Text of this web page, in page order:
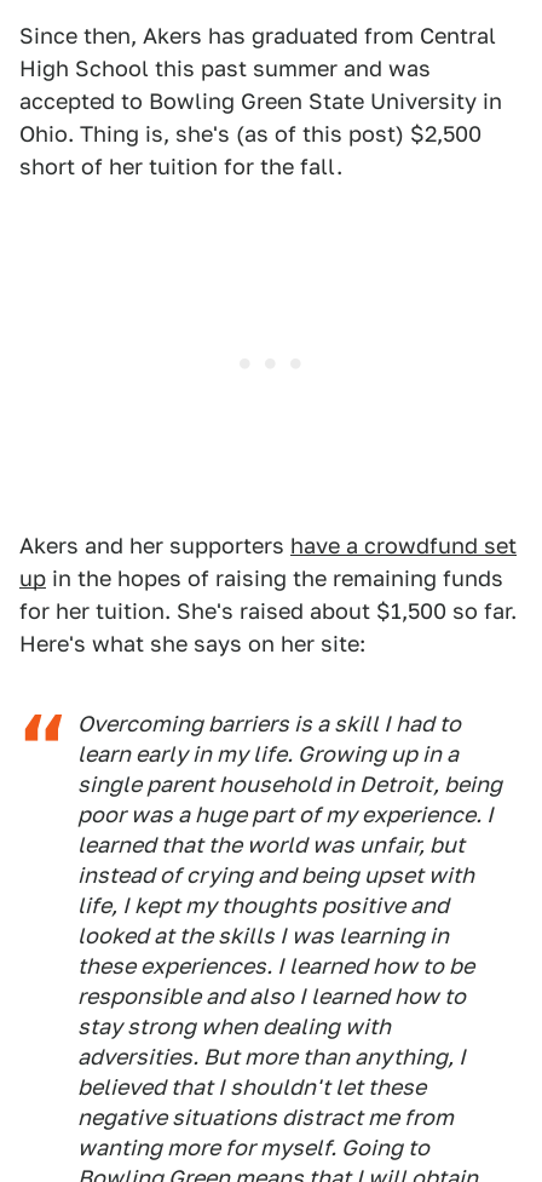
Since then, Akers has graduated from Central
High School this past summer and was
accepted to Bowling Green State University in
Ohio. Thing is, she's (as of this post) $2,500
short of her tuition for the fall.
Akers and her supporters have a crowdfund set
up in the hopes of raising the remaining funds
for her tuition. She's raised about $1,500 so far.
Here's what she says on her site:
Overcoming barriers is a skill I had to
learn early in my life. Growing up in a
single parent household in Detroit, being
poor was a huge part of my experience. I
learned that the world was unfair, but
instead of crying and being upset with
life, I kept my thoughts positive and
looked at the skills I was learning in
these experiences. I learned how to be
responsible and also I learned how to
stay strong when dealing with
adversities. But more than anything, I
believed that I shouldn't let these
negative situations distract me from
wanting more for myself. Going to